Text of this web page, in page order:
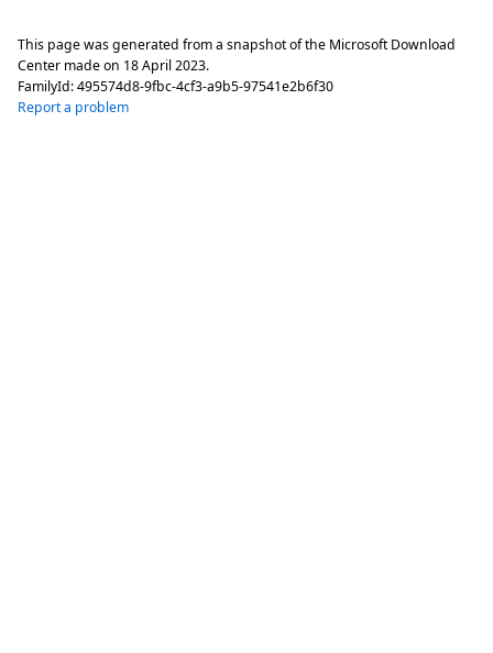
This page was generated from a snapshot of the Microsoft Download
Center made on 18 April 2023.
FamilyId:495574d8-9fbc-4cf3-a9b5-97541e2b6f30
Report a problem